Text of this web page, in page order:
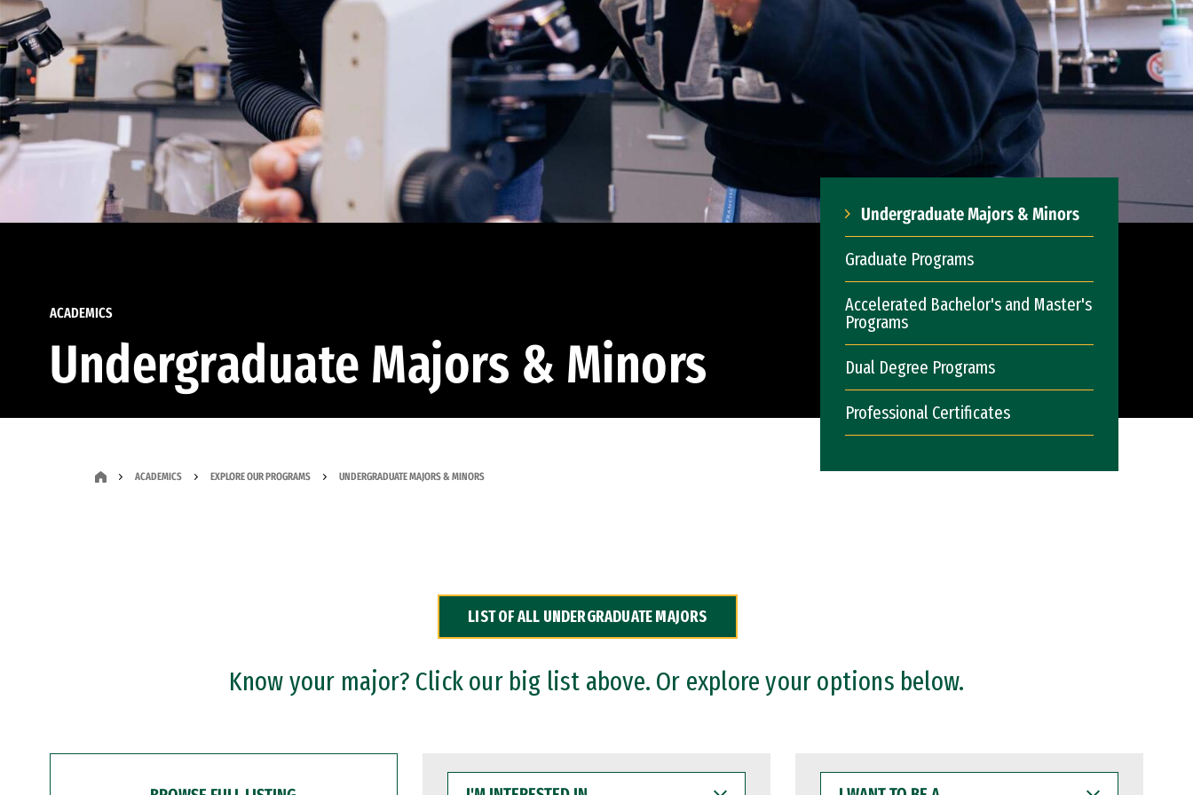
ACADEMICS
Undergraduate Majors & Minors
Undergraduate Majors & Minors
Graduate Programs
Accelerated Bachelor's and Master's
Programs
Dual Degree Programs
Professional Certificates
ACADEMICS EXPLORE OUR PROGRAMS UNDERGRADUATE MAJORS & MINORS
LIST OF ALL UNDERGRADUATE MAJORS
Know your major? Click our big list above. Or explore your options below.